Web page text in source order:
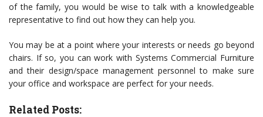
of the family, you would be wise to talk with a knowledgeable
representative to find out how they can help you.
You may be at a point where your interests or needs go beyond
chairs. If so, you can work with Systems Commercial Furniture
and their design/space management personnel to make sure
your office and workspace are perfect for your needs.
Related Posts: